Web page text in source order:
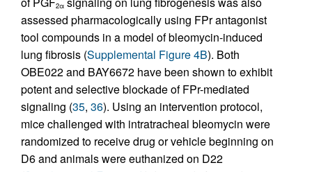
2α
assessed pharmacologically using FPr antagonist
tool compounds in a model of bleomycin-induced
lung fibrosis (Supplemental Figure 4B). Both
OBE022 and BAY6672 have been shown to exhibit
potent and selective blockade of FPr-mediated
signaling (35, 36). Using an intervention protocol,
mice challenged with intratracheal bleomycin were
randomized to receive drug or vehicle beginning on
D6 and animals were euthanized on D22